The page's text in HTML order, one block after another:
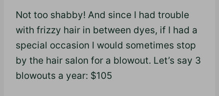
Not too shabby! And since I had trouble
with frizzy hair in between dyes, if I had a
special occasion I would sometimes stop
by the hair salon for a blowout. Let’s say 3
blowouts a year: $105